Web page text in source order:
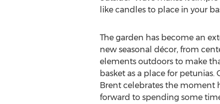
like candles to place in your
The garden has become an
new seasonal décor, from
elements outdoors to make
basket as a place for
Brent celebrates the moment
forward to spending some